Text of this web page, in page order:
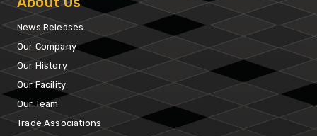
News Releases
Our Company
Our History
Our Facility
Our Team
Trade Associations